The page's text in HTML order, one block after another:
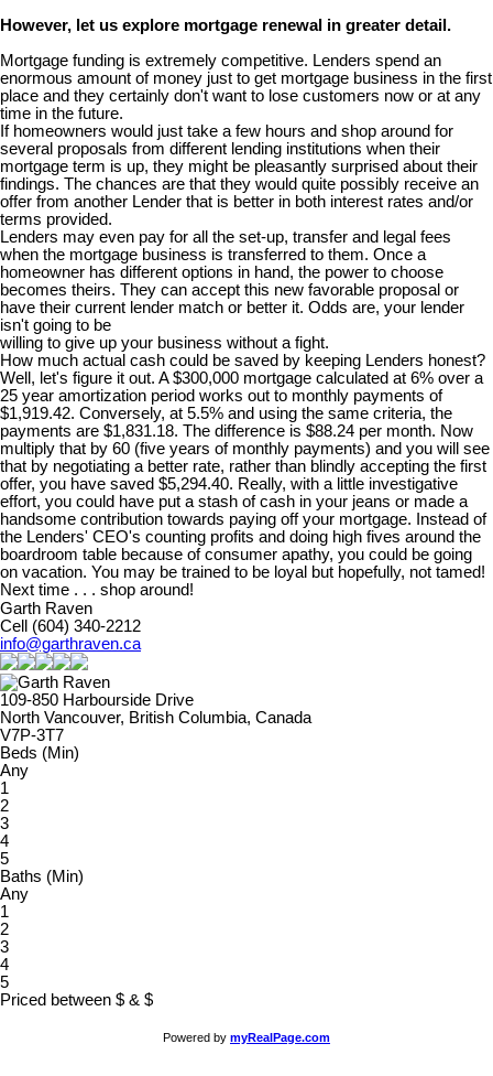
However, let us explore mortgage renewal in greater detail.
Mortgage funding is extremely competitive. Lenders spend an
enormous amount of money just to get mortgage business in the first
place and they certainly don't want to lose customers now or at any
time in the future.
If homeowners would just take a few hours and shop around for
several proposals from different lending institutions when their
mortgage term is up, they might be pleasantly surprised about their
findings. The chances are that they would quite possibly receive an
offer from another Lender that is better in both interest rates and/or
terms provided.
Lenders may even pay for all the set-up, transfer and legal fees
when the mortgage business is transferred to them. Once a
homeowner has different options in hand, the power to choose
becomes theirs. They can accept this new favorable proposal or
have their current lender match or better it. Odds are, your lender
isn't going to be
willing to give up your business without a fight.
How much actual cash could be saved by keeping Lenders honest?
Well, let's figure it out. A $300,000 mortgage calculated at 6% over a
25 year amortization period works out to monthly payments of
$1,919.42. Conversely, at 5.5% and using the same criteria, the
payments are $1,831.18. The difference is $88.24 per month. Now
multiply that by 60 (five years of monthly payments) and you will see
that by negotiating a better rate, rather than blindly accepting the first
offer, you have saved $5,294.40. Really, with a little investigative
effort, you could have put a stash of cash in your jeans or made a
handsome contribution towards paying off your mortgage. Instead of
the Lenders' CEO's counting profits and doing high fives around the
boardroom table because of consumer apathy, you could be going
on vacation. You may be trained to be loyal but hopefully, not tamed!
Next time . . . shop around!
Garth Raven
Cell (604) 340-2212
info@garthraven.ca
109-850 Harbourside Drive
North Vancouver, British Columbia, Canada
V7P-3T7
Beds (Min)
Any
1
2
3
4
5
Baths (Min)
Any
1
2
3
4
5
Priced between $ & $
Powered by myRealPage.com